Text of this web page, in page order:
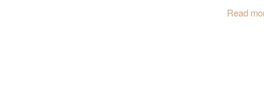
Read